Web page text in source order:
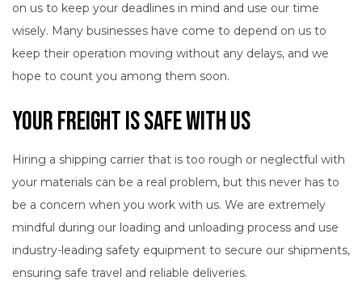
on us to keep your deadlines in mind and use our time
wisely. Many businesses have come to depend on us to
keep their operation moving without any delays, and we
hope to count you among them soon.
Your Freight Is Safe with Us
Hiring a shipping carrier that is too rough or neglectful with
your materials can be a real problem, but this never has to
be a concern when you work with us. We are extremely
mindful during our loading and unloading process and use
industry-leading safety equipment to secure our shipments,
ensuring safe travel and reliable deliveries.